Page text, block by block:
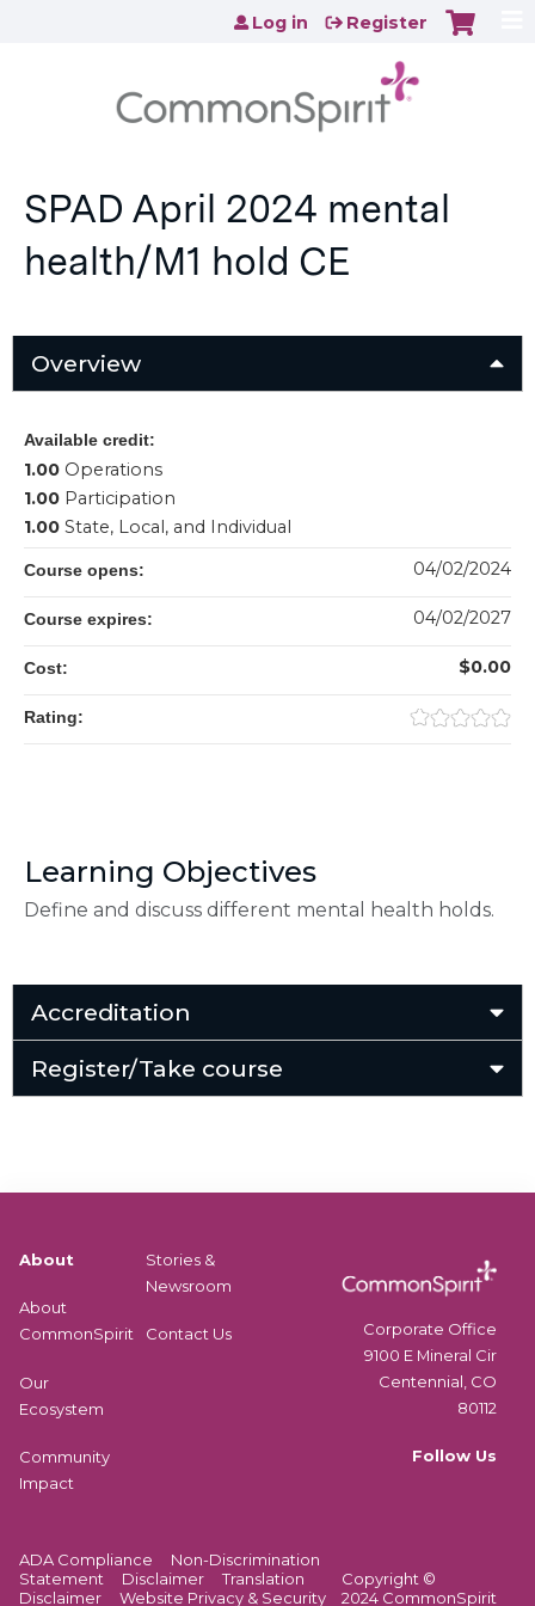
Jump to content
Log in Register
SPAD April 2024 mental
health/M1 hold CE
Overview
Learning Objectives
Define and discuss different mental health holds.
Available credit:
1.00 Operations
1.00 Participation
1.00 State, Local, and Individual
Course opens: 04/02/2024
Course expires: 04/02/2027
Cost: $0.00
Rating:
Accreditation
Register/Take course
About
About
CommonSpirit
Our
Ecosystem
Community
Impact
Stories &
Newsroom
Contact Us
Corporate Office
9100 E Mineral Cir
Centennial, CO
80112
Follow Us
ADA Compliance
Non-Discrimination
Statement
Disclaimer
Translation
Disclaimer
Website Privacy & Security
Copyright ©
2024 CommonSpirit